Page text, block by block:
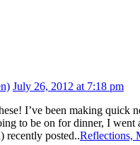
July 26, 2012 at 7:18 pm
I’ve been making
to be on for dinner, I
recently posted..Reflections,